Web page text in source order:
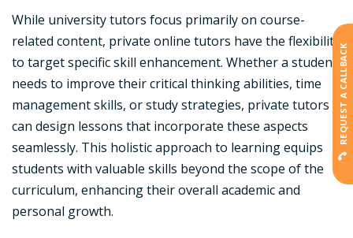
While university tutors focus primarily on course-
related content, private online tutors have the flexibility
to target specific skill enhancement. Whether a student
needs to improve their critical thinking abilities, time
management skills, or study strategies, private tutors
can design lessons that incorporate these aspects
seamlessly. This holistic approach to learning equips
students with valuable skills beyond the scope of the
curriculum, enhancing their overall academic and
personal growth.
REQUEST A CALLBACK